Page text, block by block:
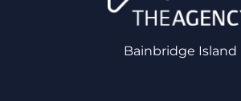
Bainbridge Island